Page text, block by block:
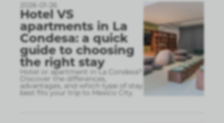
2026-01-26
Hotel VS
apartments in La
Condesa: a quick
guide to choosing
the right stay
Hotel or apartment in La Condesa?
Discover the differences,
advantages, and which type of stay
best fits your trip to Mexico City.